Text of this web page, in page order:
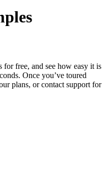
for free, and see how easy it is
Once you’ve toured
plans, or contact support for